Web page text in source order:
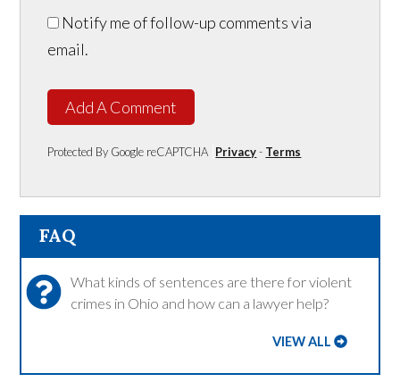
Notify me of follow-up comments via
email.
Add A Comment
Protected By Google reCAPTCHA Privacy- Terms
FAQ
What kinds of sentences are there for violent
crimes in Ohio and how can a lawyer help?
VIEW ALL